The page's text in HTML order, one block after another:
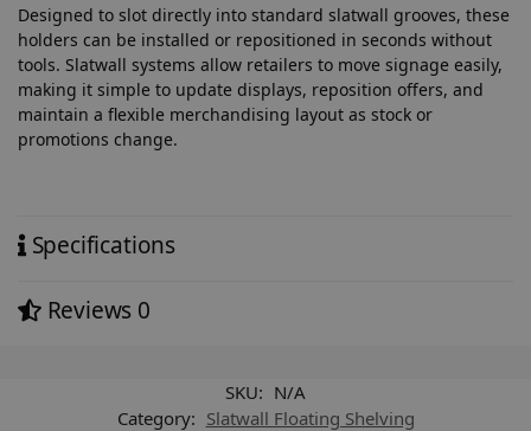
Designed to slot directly into standard slatwall grooves, these
holders can be installed or repositioned in seconds without
tools. Slatwall systems allow retailers to move signage easily,
making it simple to update displays, reposition offers, and
maintain a flexible merchandising layout as stock or
promotions change.
Specifications
Reviews 0
SKU: N/A
Category: Slatwall Floating Shelving